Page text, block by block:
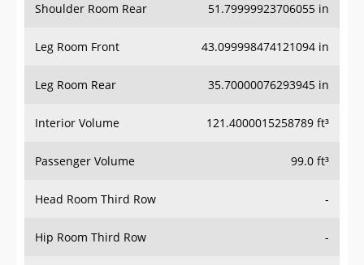
Shoulder Room Rear 51.79999923706055 in
Leg Room Front 43.099998474121094 in
Leg Room Rear 35.70000076293945 in
Interior Volume 121.4000015258789 ft³
Passenger Volume 99.0 ft³
Head Room Third Row -
Hip Room Third Row -